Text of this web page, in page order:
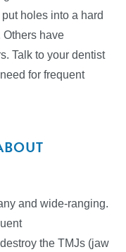
holes into a hard
have
Talk to your dentist
for frequent
and wide-ranging.
the TMJs (jaw